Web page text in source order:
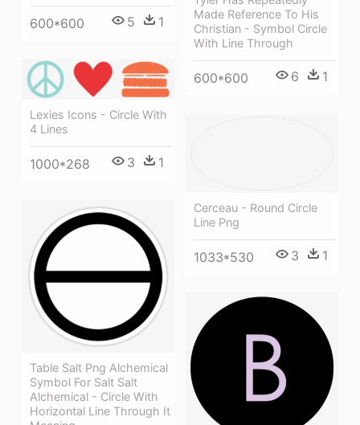
600*600 5 1
Made Reference To His
Christian - Symbol Circle
With Line Through
600*600 6 1
Lexies Icons - Circle With
4 Lines
1000*268 3 1
Cerceau - Round Circle
Line Png
1033*530 3 1
Table Salt Png Alchemical
Symbol For Salt Salt
Alchemical - Circle With
Horizontal Line Through It